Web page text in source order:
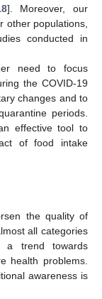
]. Moreover, our
other populations,
conducted in
need to focus
the COVID-19
changes and to
periods.
effective tool to
of food intake
the quality of
all categories
a trend towards
health problems.
awareness is